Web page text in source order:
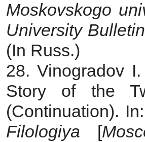
Moskovskogo
University
(In Russ.)
28. Vinogradov
Story of the
(Continuation). In:
Filologiya
[